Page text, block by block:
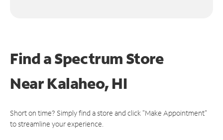
Find a Spectrum Store
NearKalaheo, HI
Short on time? Simply find a store and click "Make Appointment"
to streamline your experience.